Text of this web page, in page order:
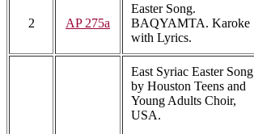
2 AP 275a
Easter Song.
BAQYAMTA. Karoke
with Lyrics.
East Syriac Easter Song
by Houston Teens and
Young Adults Choir,
USA.